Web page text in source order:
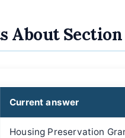
About Section
Current answer
Housing Preservation